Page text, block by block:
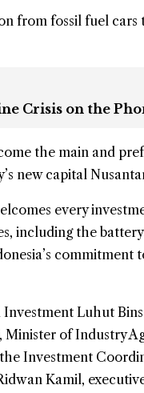
from fossil fuel cars
Crisis on the
the main and
new capital
every
including the
commitment
Luhut
of Industry
Investment
Kamil,